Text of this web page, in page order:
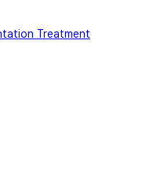
Treatment